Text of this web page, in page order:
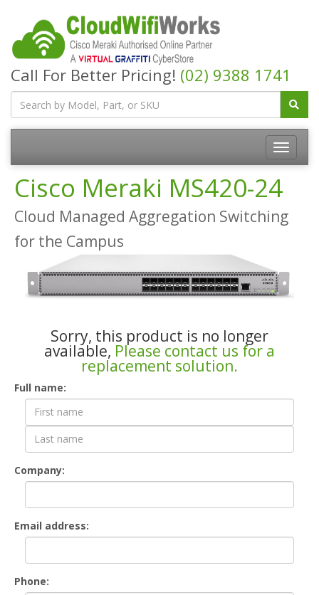
Call For Better Pricing! (02) 9388 1741
Cisco Meraki MS420-24
Cloud Managed Aggregation Switching
for the Campus
Sorry, this product is no longer
available, Please contact us for a
replacement solution.
Contact
Form
Full name:
Company:
Email address:
Phone: